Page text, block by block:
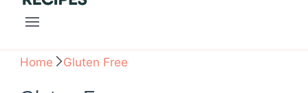
Home Gluten Free